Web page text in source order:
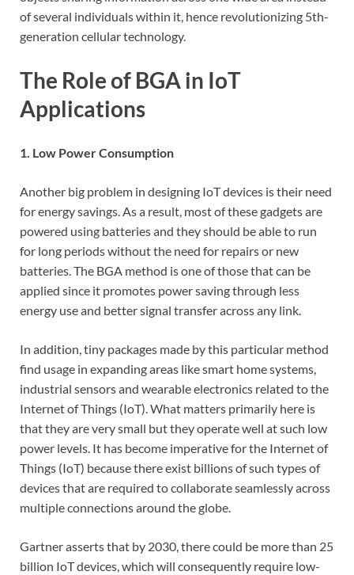
of several individuals within it, hence revolutionizing 5th-
generation cellular technology.
The Role of BGA in IoT
Applications
1. Low Power Consumption
Another big problem in designing IoT devices is their need
for energy savings. As a result, most of these gadgets are
powered using batteries and they should be able to run
for long periods without the need for repairs or new
batteries. The BGA method is one of those that can be
applied since it promotes power saving through less
energy use and better signal transfer across any link.
In addition, tiny packages made by this particular method
find usage in expanding areas like smart home systems,
industrial sensors and wearable electronics related to the
Internet of Things (IoT). What matters primarily here is
that they are very small but they operate well at such low
power levels. It has become imperative for the Internet of
Things (IoT) because there exist billions of such types of
devices that are required to collaborate seamlessly across
multiple connections around the globe.
Gartner asserts that by 2030, there could be more than 25
billion IoT devices, which will consequently require low-